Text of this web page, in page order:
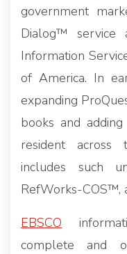
government
Dialog™ service
Information
of America. In
expanding
books and
resident across
includes such
RefWorks-COS™,
EBSCO
complete and